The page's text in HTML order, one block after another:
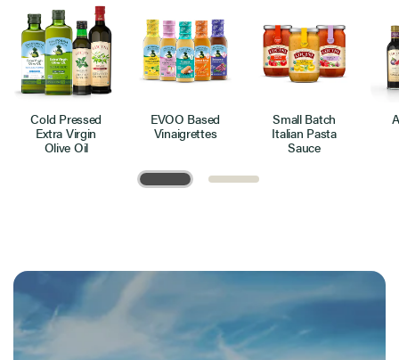
Cold Pressed
Extra Virgin
Olive Oil
EVOO Based
Vinaigrettes
Small Batch
Italian Pasta
Sauce